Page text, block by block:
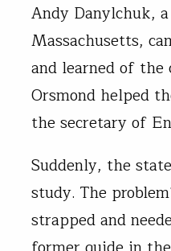
Andy Danylchuk,
Massachusetts,
and learned of the
Orsmond helped
the secretary of
Suddenly, the
study. The
strapped and